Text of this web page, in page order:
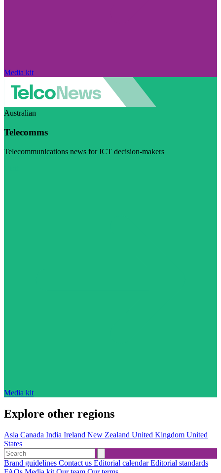
Media kit
Australian
Telecomms
Telecommunications news for ICT decision-makers
Media kit
Explore other regions
Asia Canada India Ireland New Zealand United Kingdom United
States
Brand guidelines Contact us Editorial calendarEditorial standards